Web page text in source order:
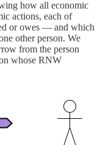
how all economic
actions, each of
or owes — and which
other person. We
from the person
whose RNW